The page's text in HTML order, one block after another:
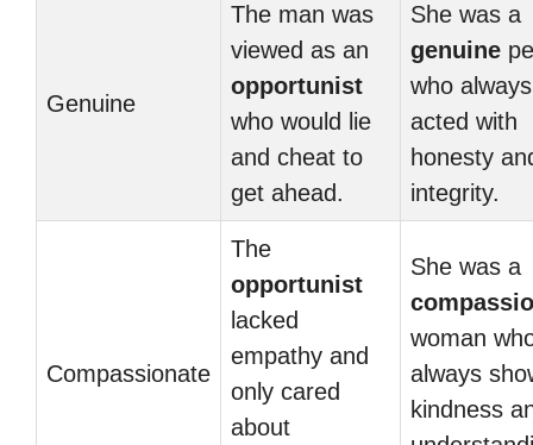
Genuine
The man was
viewed as an
opportunist
who would lie
and cheat to
get ahead.
She was a
genuine
who always
acted with
honesty
integrity.
Compassionate
The
opportunist
lacked
empathy and
only cared
about
She was a
woman
always
kindness